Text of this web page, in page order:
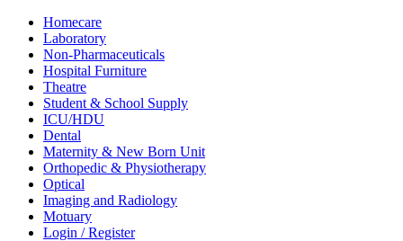
Homecare
Laboratory
Non-Pharmaceuticals
Hospital Furniture
Theatre
Student & School Supply
ICU/HDU
Dental
Maternity & New Born Unit
Orthopedic & Physiotherapy
Optical
Imaging and Radiology
Motuary
Login / Register